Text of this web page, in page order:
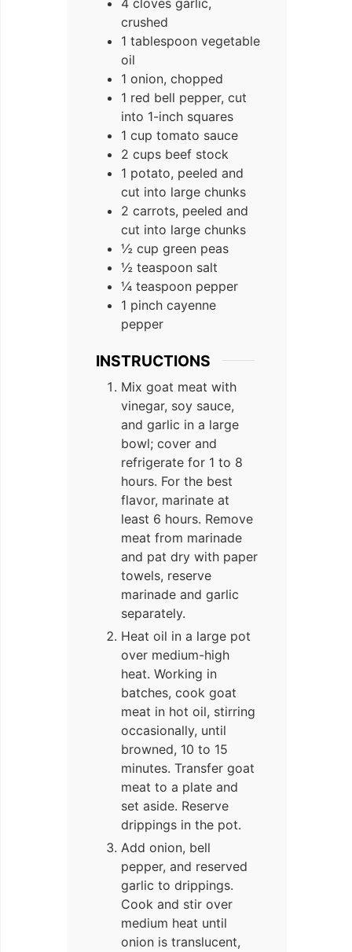
crushed
1 tablespoon vegetable
oil
1 onion, chopped
1 red bell pepper, cut
into 1-inch squares
1 cup tomato sauce
2 cups beef stock
1 potato, peeled and
cut into large chunks
2 carrots, peeled and
cut into large chunks
½ cup green peas
½ teaspoon salt
¼ teaspoon pepper
1 pinch cayenne
pepper
INSTRUCTIONS
Mix goat meat with
vinegar, soy sauce,
and garlic in a large
bowl; cover and
refrigerate for 1 to 8
hours. For the best
flavor, marinate at
least 6 hours. Remove
meat from marinade
and pat dry with paper
towels, reserve
marinade and garlic
separately.
Heat oil in a large pot
over medium-high
heat. Working in
batches, cook goat
meat in hot oil, stirring
occasionally, until
browned, 10 to 15
minutes. Transfer goat
meat to a plate and
set aside. Reserve
drippings in the pot.
Add onion, bell
pepper, and reserved
garlic to drippings.
Cook and stir over
medium heat until
onion is translucent,